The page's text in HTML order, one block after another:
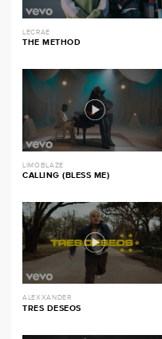
LECRAE
THE METHOD
LIMOBLAZE
CALLING (BLESS ME)
ALEXXANDER
TRES DESEOS